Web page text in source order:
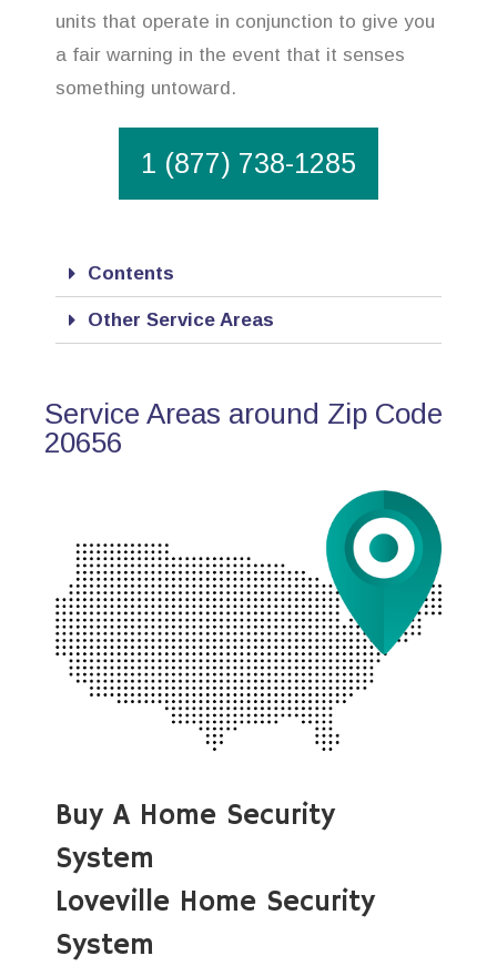
units that operate in conjunction to give you
a fair warning in the event that it senses
something untoward.
1 (877) 738-1285
Contents
Other Service Areas
Service Areas around Zip Code
20656
Buy A Home Security
System
Loveville Home Security
System